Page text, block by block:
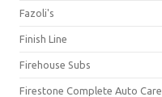
Fazoli's
Finish Line
Firehouse Subs
Firestone Complete Auto Care